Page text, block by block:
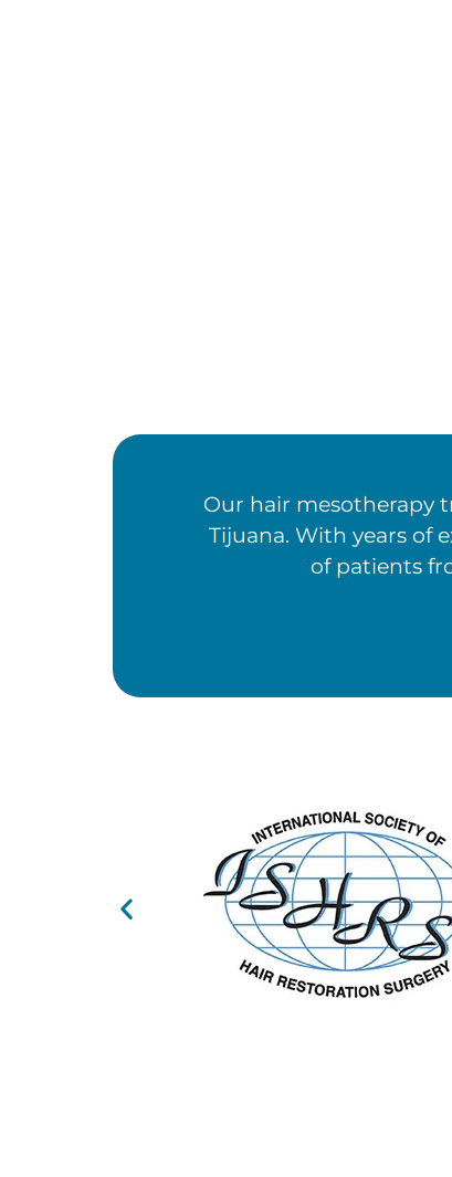
Our hair mesotherapy
Tijuana. With years of
of patients